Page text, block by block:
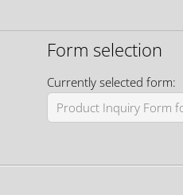
Form selection
Currently selected form: